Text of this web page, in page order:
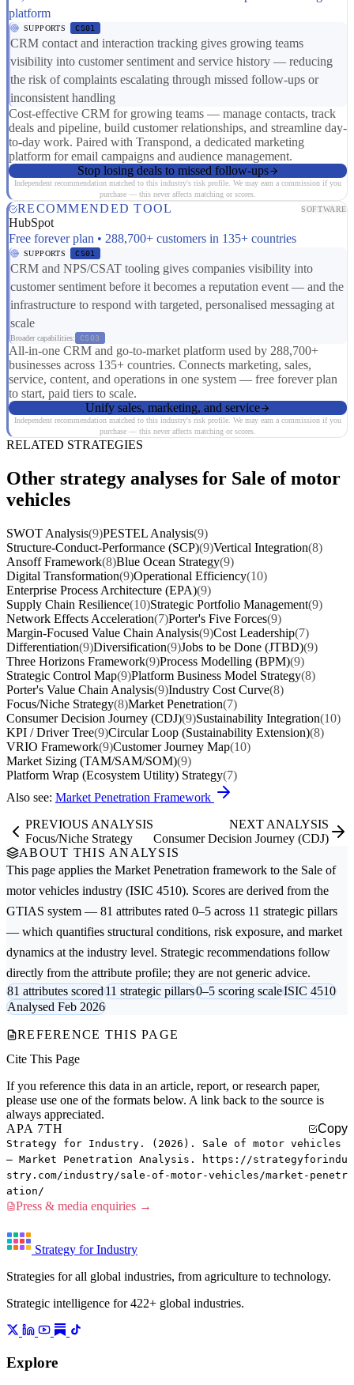
platform
SUPPORTS CS01
CRM contact and interaction tracking gives growing teams
visibility into customer sentiment and service history — reducing
the risk of complaints escalating through missed follow-ups or
inconsistent handling
Cost-effective CRM for growing teams — manage contacts, track
deals and pipeline, build customer relationships, and streamline day-
to-day work. Paired with Transpond, a dedicated marketing
platform for email campaigns and audience management.
Stop losing deals to missed follow-ups
Independent recommendation matched to this industry's risk profile. We may earn a commission if you
purchase — this never affects matching or scores.
RECOMMENDED TOOL SOFTWARE
HubSpot
Free forever plan • 288,700+ customers in 135+ countries
SUPPORTS CS01
CRM and NPS/CSAT tooling gives companies visibility into
customer sentiment before it becomes a reputation event — and the
infrastructure to respond with targeted, personalised messaging at
scale
Broader capabilities: CS03
All-in-one CRM and go-to-market platform used by 288,700+
businesses across 135+ countries. Connects marketing, sales,
service, content, and operations in one system — free forever plan
to start, paid tiers to scale.
Unify sales, marketing, and service
Independent recommendation matched to this industry's risk profile. We may earn a commission if you
purchase — this never affects matching or scores.
RELATED STRATEGIES
Other strategy analyses for Sale of motor
vehicles
SWOT Analysis(9)PESTEL Analysis(9)
Structure-Conduct-Performance (SCP)(9)Vertical Integration(8)
Ansoff Framework(8)Blue Ocean Strategy(9)
Digital Transformation(9)Operational Efficiency(10)
Enterprise Process Architecture (EPA)(9)
Supply Chain Resilience(10)Strategic Portfolio Management(9)
Network Effects Acceleration(7)Porter's Five Forces(9)
Margin-Focused Value Chain Analysis(9)Cost Leadership(7)
Differentiation(9)Diversification(9)Jobs to be Done (JTBD)(9)
Three Horizons Framework(9)Process Modelling (BPM)(9)
Strategic Control Map(9)Platform Business Model Strategy(8)
Porter's Value Chain Analysis(9)Industry Cost Curve(8)
Focus/Niche Strategy(8)Market Penetration(7)
Consumer Decision Journey (CDJ)(9)Sustainability Integration(10)
KPI / Driver Tree(9)Circular Loop (Sustainability Extension)(8)
VRIO Framework(9)Customer Journey Map(10)
Market Sizing (TAM/SAM/SOM)(9)
Platform Wrap (Ecosystem Utility) Strategy(7)
Also see: Market Penetration Framework
PREVIOUS ANALYSIS
Focus/Niche Strategy
NEXT ANALYSIS
Consumer Decision Journey (CDJ)
ABOUT THIS ANALYSIS
This page applies the Market Penetration framework to the Sale of
motor vehicles industry (ISIC 4510). Scores are derived from the
GTIAS system — 81 attributes rated 0–5 across 11 strategic pillars
— which quantifies structural conditions, risk exposure, and market
dynamics at the industry level. Strategic recommendations follow
directly from the attribute profile; they are not generic advice.
81 attributes scored11 strategic pillars0–5 scoring scaleISIC 4510
Analysed Feb 2026
REFERENCE THIS PAGE
Cite This Page
If you reference this data in an article, report, or research paper,
please use one of the formats below. A link back to the source is
always appreciated.
APA 7TH
Copy
Strategy for Industry. (2026). Sale of motor vehicles
— Market Penetration Analysis. https://strategyforindu
stry.com/industry/sale-of-motor-vehicles/market-penetr
ation/
Press & media enquiries →
Strategy for Industry
Strategies for all global industries, from agriculture to technology.
Strategic intelligence for 422+ global industries.
Explore